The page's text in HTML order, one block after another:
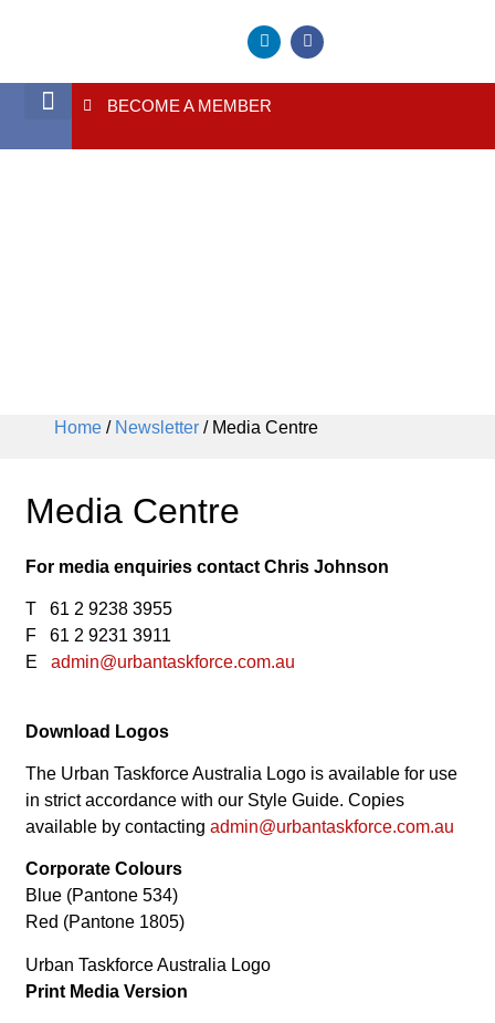
BECOME A MEMBER
Media Centre
Home / Newsletter / Media Centre
Media Centre
For media enquiries contact Chris Johnson
T 61 2 9238 3955
F 61 2 9231 3911
Eadmin@urbantaskforce.com.au
Download Logos
The Urban Taskforce Australia Logo is available for use
in strict accordance with our Style Guide. Copies
available by contactingadmin@urbantaskforce.com.au
Corporate Colours
Blue (Pantone 534)
Red (Pantone 1805)
Urban Taskforce Australia Logo
Print Media Version